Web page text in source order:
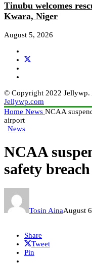
Tinubu welcomes
Kwara, Niger
August 5, 2026
© Copyright 2022 Jellywp.
Jellywp.com
Home News NCAA
airport
News
NCAA
safety
Tosin AinaAugust
Share
Tweet
Pin